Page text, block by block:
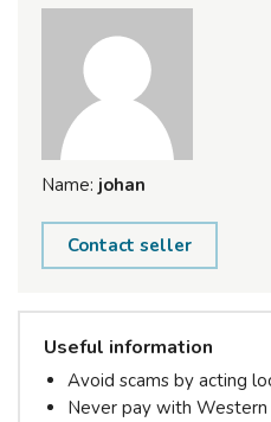
Name: johan
Contact seller
Useful information
Avoid scams by acting
Never pay with Western